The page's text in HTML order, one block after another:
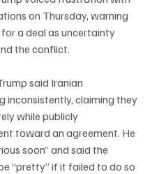
on Thursday, warning
a deal as uncertainty
the conflict.
said Iranian
inconsistently, claiming they
while publicly
toward an agreement. He
soon” and said the
“pretty” if it failed to do so